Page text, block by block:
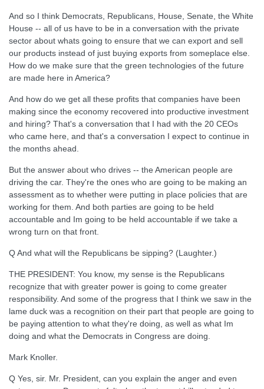
And so I think Democrats, Republicans, House, Senate, the White
House -- all of us have to be in a conversation with the private
sector about whats going to ensure that we can export and sell
our products instead of just buying exports from someplace else.
How do we make sure that the green technologies of the future
are made here in America?
And how do we get all these profits that companies have been
making since the economy recovered into productive investment
and hiring? That's a conversation that I had with the 20 CEOs
who came here, and that's a conversation I expect to continue in
the months ahead.
But the answer about who drives -- the American people are
driving the car. They're the ones who are going to be making an
assessment as to whether were putting in place policies that are
working for them. And both parties are going to be held
accountable and Im going to be held accountable if we take a
wrong turn on that front.
Q And what will the Republicans be sipping? (Laughter.)
THE PRESIDENT: You know, my sense is the Republicans
recognize that with greater power is going to come greater
responsibility. And some of the progress that I think we saw in the
lame duck was a recognition on their part that people are going to
be paying attention to what they're doing, as well as what Im
doing and what the Democrats in Congress are doing.
Mark Knoller.
Q Yes, sir. Mr. President, can you explain the anger and even